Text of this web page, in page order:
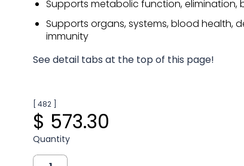
Supports metabolic function, elimination,
Supports organs, systems, blood health,
immunity
See detail tabs at the top of this page!
[ 482 ]
$ 573.30
Quantity